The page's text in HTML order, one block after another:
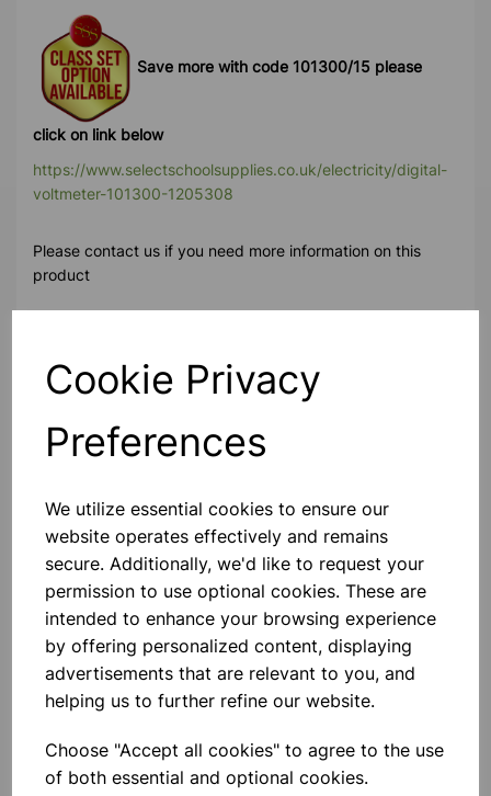
Cookie Privacy
Preferences
We utilize essential cookies to ensure our
website operates effectively and remains
secure. Additionally, we'd like to request your
permission to use optional cookies. These are
intended to enhance your browsing experience
by offering personalized content, displaying
advertisements that are relevant to you, and
helping us to further refine our website.
Choose "Accept all cookies" to agree to the use
of both essential and optional cookies.
Save more with code 101300/15 please
click on link below
https://www.selectschoolsupplies.co.uk/electricity/digital-
voltmeter-101300-1205308
Please contact us if you need more information on this
product
Qty
Others also bought